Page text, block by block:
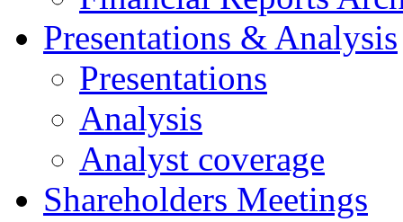
Presentations & Analysis
Presentations
Analysis
Analyst coverage
Shareholders Meetings